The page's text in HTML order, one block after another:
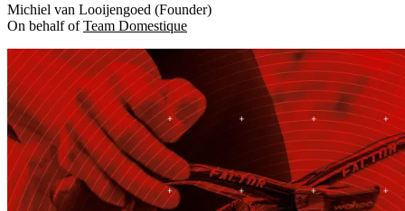
Michiel van Looijengoed (Founder)
On behalf ofTeam Domestique